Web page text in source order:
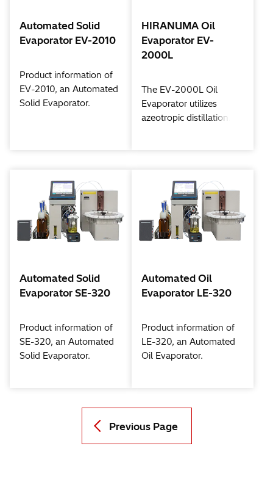
Automated Solid
Evaporator EV-2010
Product information of
EV-2010, an Automated
Solid Evaporator.
HIRANUMA Oil
Evaporator EV-
2000L
The EV-2000L Oil
Evaporator utilizes
azeotropic distillation.
Automated Solid
Evaporator SE-320
Product information of
SE-320, an Automated
Solid Evaporator.
Automated Oil
Evaporator LE-320
Product information of
LE-320, an Automated
Oil Evaporator.
Previous Page